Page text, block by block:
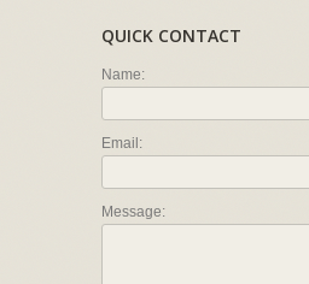
QUICK CONTACT
Name:
Email:
Message: